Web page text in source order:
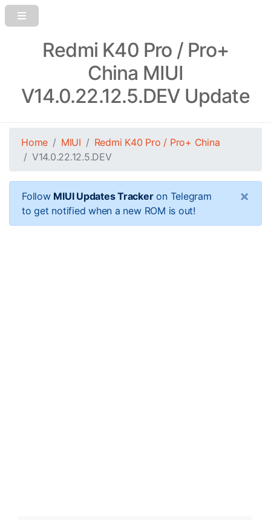
Redmi K40 Pro / Pro+
China MIUI
V14.0.22.12.5.DEV Update
Home MIUI
Redmi K40 Pro / Pro+ China
V14.0.22.12.5.DEV
Follow MIUI Updates Trackeron Telegram
to get notified when a new ROM is out!
×